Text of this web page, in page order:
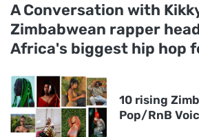
A Conversation with
Zimbabwean rapper
Africa's biggest hip hop
10 rising
Pop/RnB